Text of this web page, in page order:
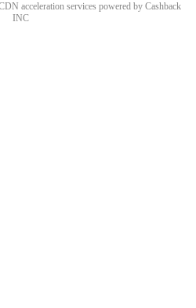
acceleration services powered by Cashback
INC